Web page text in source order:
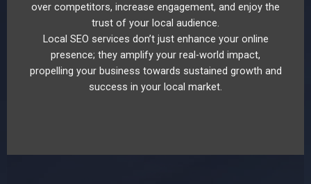
over competitors, increase engagement, and enjoy the
trust of your local audience.
Local SEO services don’t just enhance your online
presence; they amplify your real-world impact,
propelling your business towards sustained growth and
success in your local market.